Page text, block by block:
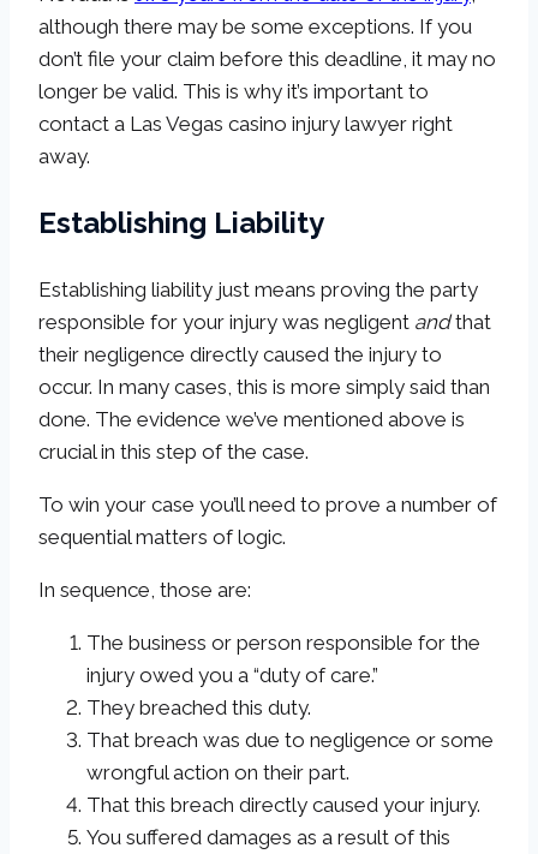
although there may be some exceptions. If you
don’t file your claim before this deadline, it may no
longer be valid. This is why it’s important to
contact a Las Vegas casino injury lawyer right
away.
Establishing Liability
Establishing liability just means proving the party
responsible for your injury was negligent andthat
their negligence directly caused the injury to
occur. In many cases, this is more simply said than
done. The evidence we’ve mentioned above is
crucial in this step of the case.
To win your case you’ll need to prove a number of
sequential matters of logic.
In sequence, those are:
The business or person responsible for the
injury owed you a “duty of care.”
They breached this duty.
That breach was due to negligence or some
wrongful action on their part.
That this breach directly caused your injury.
You suffered damages as a result of this